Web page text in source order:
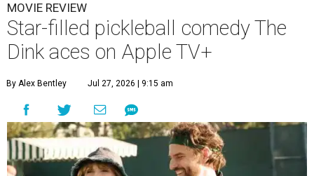
MOVIE REVIEW
Star-filled pickleball comedy The
Dink aces on Apple TV+
By Alex Bentley Jul 27, 2026 | 9:15 am